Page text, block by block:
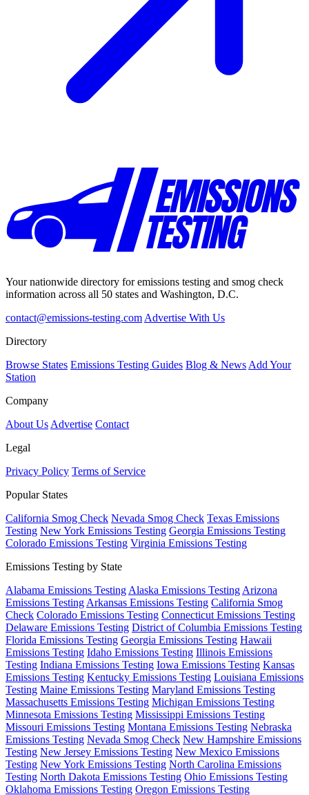
Your nationwide directory for emissions testing and smog check
information across all 50 states and Washington, D.C.
contact@emissions-testing.com Advertise With Us
Directory
Browse States Emissions Testing Guides Blog & News Add Your
Station
Company
About Us Advertise Contact
Legal
Privacy Policy Terms of Service
Popular States
California Smog Check Nevada Smog Check Texas Emissions
Testing New York Emissions Testing Georgia Emissions Testing
Colorado Emissions Testing Virginia Emissions Testing
Emissions Testing by State
Alabama Emissions Testing Alaska Emissions Testing Arizona
Emissions Testing Arkansas Emissions Testing California Smog
Check Colorado Emissions Testing Connecticut Emissions Testing
Delaware Emissions Testing District of Columbia Emissions Testing
Florida Emissions Testing Georgia Emissions Testing Hawaii
Emissions Testing Idaho Emissions Testing Illinois Emissions
Testing Indiana Emissions Testing Iowa Emissions Testing Kansas
Emissions Testing Kentucky Emissions Testing Louisiana Emissions
Testing Maine Emissions Testing Maryland Emissions Testing
Massachusetts Emissions Testing Michigan Emissions Testing
Minnesota Emissions Testing Mississippi Emissions Testing
Missouri Emissions Testing Montana Emissions Testing Nebraska
Emissions Testing Nevada Smog Check New Hampshire Emissions
Testing New Jersey Emissions Testing New Mexico Emissions
Testing New York Emissions Testing North Carolina Emissions
Testing North Dakota Emissions Testing Ohio Emissions Testing
Oklahoma Emissions Testing Oregon Emissions Testing